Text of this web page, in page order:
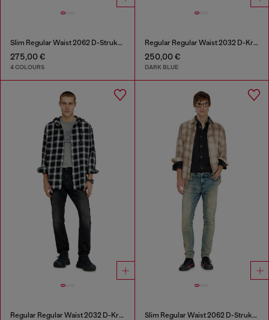
Slim Regular Waist 2062 D-Strukt Joggjeans®
275,00 €
4 COLOURS
Regular Regular Waist 2032 D-Krooley-BW Joggjeans®
250,00 €
DARK BLUE
Regular Regular Waist 2032 D-Krooley-BW Joggjeans® Slim Regular Waist 2062 D-Strukt Joggjeans®